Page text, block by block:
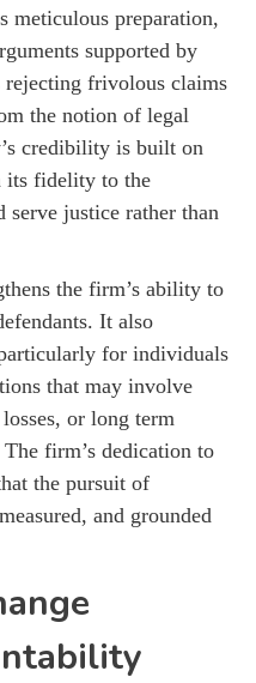
meticulous preparation,
supported by
frivolous claims
the notion of legal
credibility is built on
its fidelity to the
justice rather than
the firm’s ability to
It also
for individuals
that may involve
or long term
firm’s dedication to
the pursuit of
and grounded